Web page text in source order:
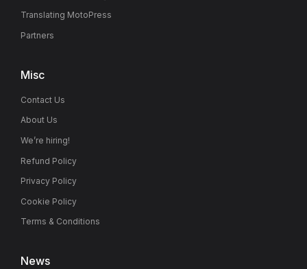
Translating MotoPress
Partners
Misc
Contact Us
About Us
We’re hiring!
Refund Policy
Privacy Policy
Cookie Policy
Terms & Conditions
News